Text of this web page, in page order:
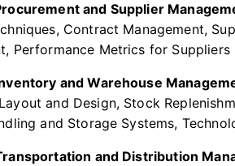
and Supplier
Contract Management,
Performance Metrics for Suppliers
and Warehouse
and Design, Stock
and Storage Systems,
and Distribution